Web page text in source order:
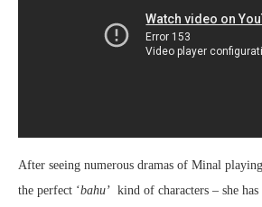
After seeing numerous dramas of Minal
the perfect ‘bahu’ kind of characters – she